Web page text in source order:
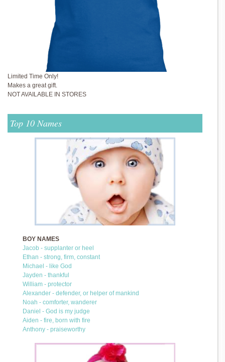
Limited Time Only!
Makes a great gift.
NOT AVAILABLE IN STORES
Top 10 Names
BOY NAMES
Jacob - supplanter or heel
Ethan - strong, firm, constant
Michael - like God
Jayden - thankful
William - protector
Alexander - defender, or helper of mankind
Noah - comforter, wanderer
Daniel - God is my judge
Aiden - fire, born with fire
Anthony - praiseworthy